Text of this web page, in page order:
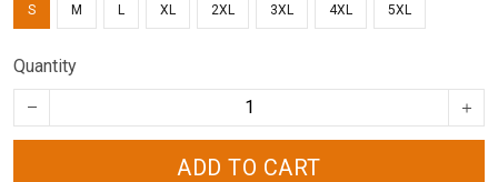
S M L XL 2XL 3XL 4XL 5XL
Quantity
ADD TO CART